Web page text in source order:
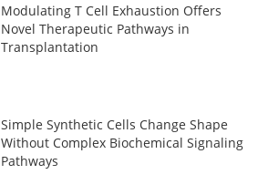
Modulating T Cell Exhaustion Offers
Novel Therapeutic Pathways in
Transplantation
Simple Synthetic Cells Change Shape
Without Complex Biochemical Signaling
Pathways